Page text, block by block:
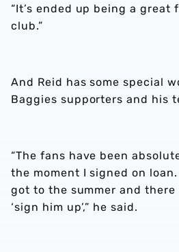
“It’s ended up being a great
club.”
And Reid has some special
Baggies supporters and his
“The fans have been
the moment I signed on
got to the summer and
‘sign him up’,” he said.